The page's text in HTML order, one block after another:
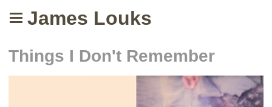
James Louks
Things I Don't Remember